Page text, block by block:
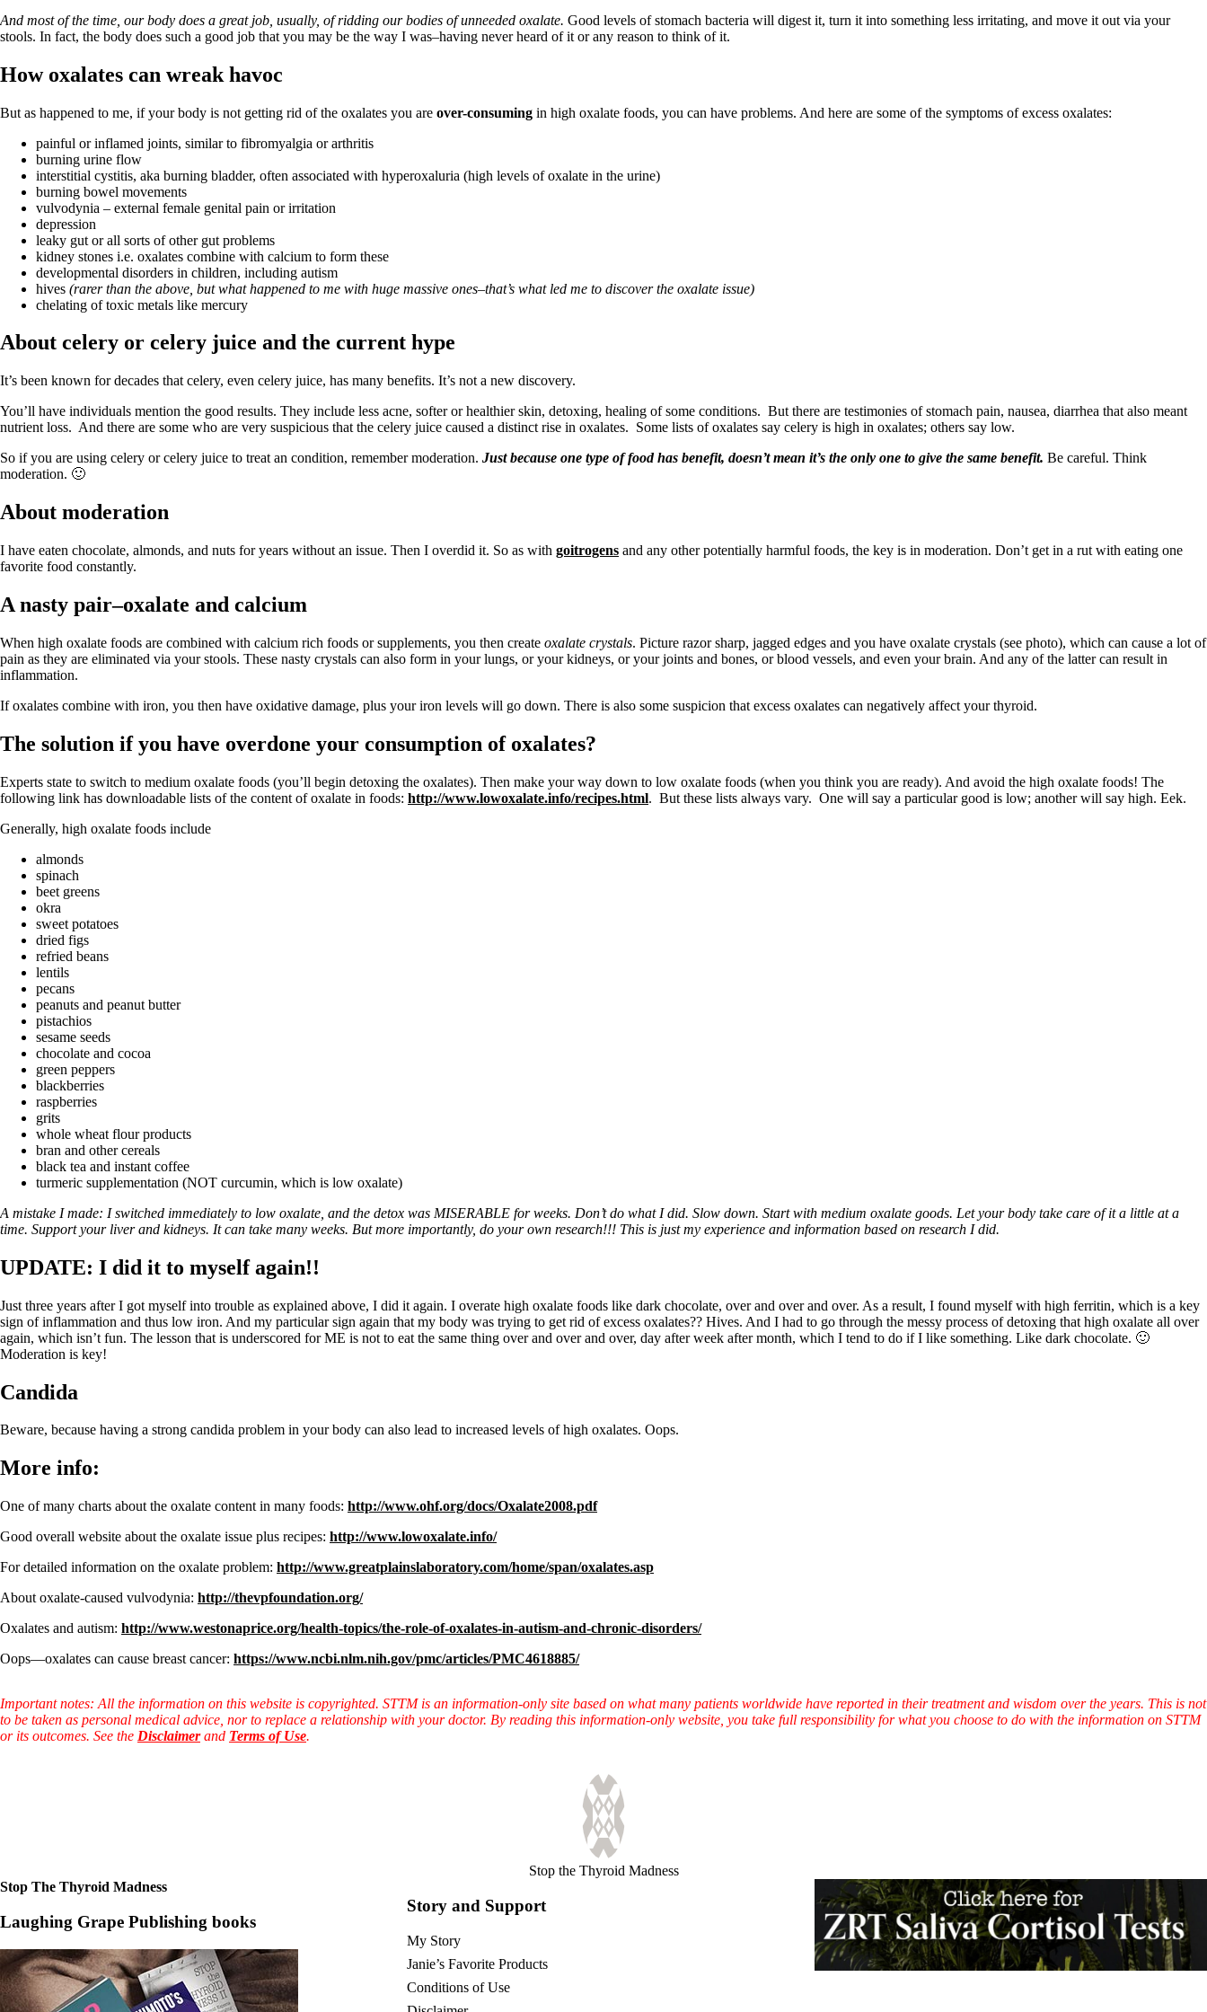
Supplements/meds which affect adrenals
High cortisol
Hashimoto’s
Help! My thyroid is enlarged!
Thyroid Cancer
How to find a Good Doc
Doctors Need to Rethink
Doctors Hall of Shame
Doctors Wall of Fame
Dear Doctor…
The Gray Areas of Patient Experiences
B12
Iron
Thyroid, Depression, Mental Health
Blood Pressure & Hypothyroidism
Hypopituitary
Vegetarian
Constipation
A-Fib
CFS / ME – it may be related!
Fibromyalgia—it’s may be related!
Stomach acid—the why and the what
Conditions of Use
And most of the time, our body does a great job, usually, of ridding our bodies of unneeded oxalate. Good levels of stomach bacteria will digest it, turn it into something less irritating, and move it out via your
stools. In fact, the body does such a good job that you may be the way I was–having never heard of it or any reason to think of it.
How oxalates can wreak havoc
But as happened to me, if your body is not getting rid of the oxalates you are over-consuming in high oxalate foods, you can have problems. And here are some of the symptoms of excess oxalates:
painful or inflamed joints, similar to fibromyalgia or arthritis
burning urine flow
interstitial cystitis, aka burning bladder, often associated with hyperoxaluria (high levels of oxalate in the urine)
burning bowel movements
vulvodynia – external female genital pain or irritation
depression
leaky gut or all sorts of other gut problems
kidney stones i.e. oxalates combine with calcium to form these
developmental disorders in children, including autism
hives (rarer than the above, but what happened to me with huge massive ones–that’s what led me to discover the oxalate issue)
chelating of toxic metals like mercury
About celery or celery juice and the current hype
It’s been known for decades that celery, even celery juice, has many benefits. It’s not a new discovery.
You’ll have individuals mention the good results. They include less acne, softer or healthier skin, detoxing, healing of some conditions. But there are testimonies of stomach pain, nausea, diarrhea that also meant
nutrient loss. And there are some who are very suspicious that the celery juice caused a distinct rise in oxalates. Some lists of oxalates say celery is high in oxalates; others say low.
So if you are using celery or celery juice to treat an condition, remember moderation. Just because one type of food has benefit, doesn’t mean it’s the only one to give the same benefit. Be careful. Think
moderation. 🙂
About moderation
I have eaten chocolate, almonds, and nuts for years without an issue. Then I overdid it. So as with goitrogens and any other potentially harmful foods, the key is in moderation. Don’t get in a rut with eating one
favorite food constantly.
A nasty pair–oxalate and calcium
When high oxalate foods are combined with calcium rich foods or supplements, you then create oxalate crystals. Picture razor sharp, jagged edges and you have oxalate crystals (see photo), which can cause a lot of
pain as they are eliminated via your stools. These nasty crystals can also form in your lungs, or your kidneys, or your joints and bones, or blood vessels, and even your brain. And any of the latter can result in
inflammation.
If oxalates combine with iron, you then have oxidative damage, plus your iron levels will go down. There is also some suspicion that excess oxalates can negatively affect your thyroid.
The solution if you have overdone your consumption of oxalates?
Experts state to switch to medium oxalate foods (you’ll begin detoxing the oxalates). Then make your way down to low oxalate foods (when you think you are ready). And avoid the high oxalate foods! The
following link has downloadable lists of the content of oxalate in foods: http://www.lowoxalate.info/recipes.html. But these lists always vary. One will say a particular good is low; another will say high. Eek.
Generally, high oxalate foods include
almonds
spinach
beet greens
okra
sweet potatoes
dried figs
refried beans
lentils
pecans
peanuts and peanut butter
pistachios
sesame seeds
chocolate and cocoa
green peppers
blackberries
raspberries
grits
whole wheat flour products
bran and other cereals
black tea and instant coffee
turmeric supplementation (NOT curcumin, which is low oxalate)
A mistake I made: I switched immediately to low oxalate, and the detox was MISERABLE for weeks. Don’t do what I did. Slow down. Start with medium oxalate goods. Let your body take care of it a little at a
time. Support your liver and kidneys. It can take many weeks. But more importantly, do your own research!!! This is just my experience and information based on research I did.
UPDATE: I did it to myself again!!
Just three years after I got myself into trouble as explained above, I did it again. I overate high oxalate foods like dark chocolate, over and over and over. As a result, I found myself with high ferritin, which is a key
sign of inflammation and thus low iron. And my particular sign again that my body was trying to get rid of excess oxalates?? Hives. And I had to go through the messy process of detoxing that high oxalate all over
again, which isn’t fun. The lesson that is underscored for ME is not to eat the same thing over and over and over, day after week after month, which I tend to do if I like something. Like dark chocolate. 🙂
Moderation is key!
Candida
Beware, because having a strong candida problem in your body can also lead to increased levels of high oxalates. Oops.
More info:
One of many charts about the oxalate content in many foods: http://www.ohf.org/docs/Oxalate2008.pdf
Good overall website about the oxalate issue plus recipes: http://www.lowoxalate.info/
For detailed information on the oxalate problem: http://www.greatplainslaboratory.com/home/span/oxalates.asp
About oxalate-caused vulvodynia: http://thevpfoundation.org/
Oxalates and autism: http://www.westonaprice.org/health-topics/the-role-of-oxalates-in-autism-and-chronic-disorders/
Oops—oxalates can cause breast cancer: https://www.ncbi.nlm.nih.gov/pmc/articles/PMC4618885/
Important notes: All the information on this website is copyrighted. STTM is an information-only site based on what many patients worldwide have reported in their treatment and wisdom over the years. This is not
to be taken as personal medical advice, nor to replace a relationship with your doctor. By reading this information-only website, you take full responsibility for what you choose to do with the information on STTM
or its outcomes. See the Disclaimerand Terms of Use.
Stop the Thyroid Madness
Stop The Thyroid Madness
Laughing Grape Publishing books
Story and Support
My Story
Janie’s Favorite Products
Conditions of Use